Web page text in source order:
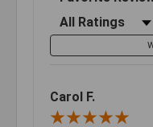
Filter Reviews by
Carol F.